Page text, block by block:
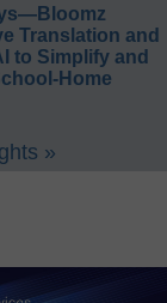
Translation and
to Simplify and
Home
»